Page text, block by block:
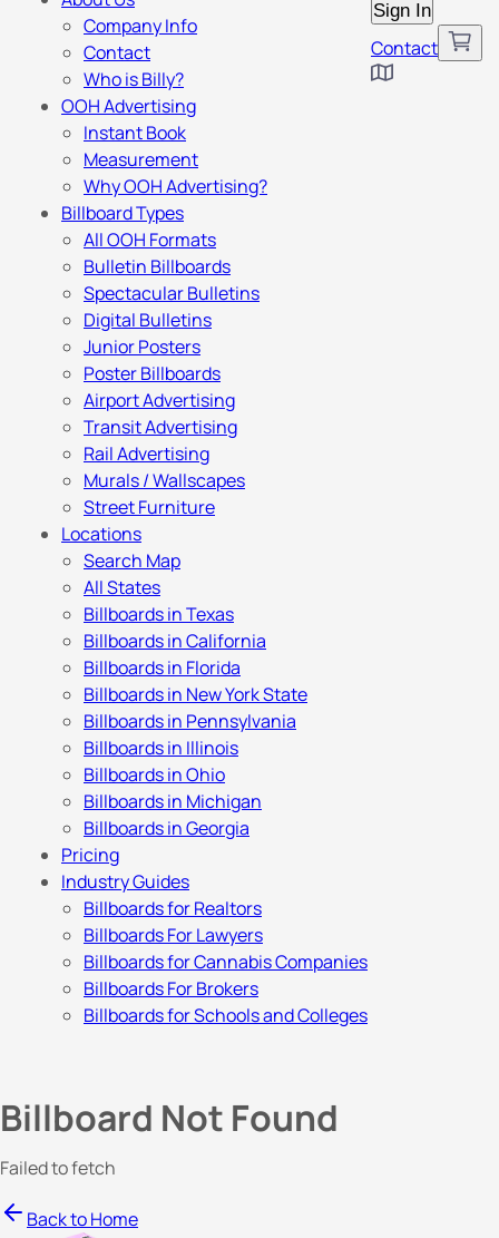
Sign In
Contact
Company Info
Contact
Who is Billy?
OOH Advertising
Instant Book
Measurement
Why OOH Advertising?
Billboard Types
All OOH Formats
Bulletin Billboards
Spectacular Bulletins
Digital Bulletins
Junior Posters
Poster Billboards
Airport Advertising
Transit Advertising
Rail Advertising
Murals / Wallscapes
Street Furniture
Locations
Search Map
All States
Billboards in Texas
Billboards in California
Billboards in Florida
Billboards in New York State
Billboards in Pennsylvania
Billboards in Illinois
Billboards in Ohio
Billboards in Michigan
Billboards in Georgia
Pricing
Industry Guides
Billboards for Realtors
Billboards For Lawyers
Billboards for Cannabis Companies
Billboards For Brokers
Billboards for Schools and Colleges
Billboard Not Found
Failed to fetch
Back to Home